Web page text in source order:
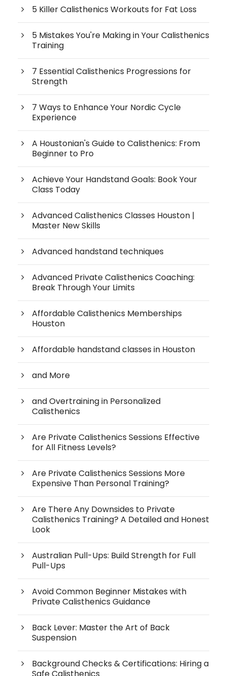
5 Killer Calisthenics Workouts for Fat Loss
5 Mistakes You're Making in Your Calisthenics
Training
7 Essential Calisthenics Progressions for
Strength
7 Ways to Enhance Your Nordic Cycle
Experience
A Houstonian's Guide to Calisthenics: From
Beginner to Pro
Achieve Your Handstand Goals: Book Your
Class Today
Advanced Calisthenics Classes Houston |
Master New Skills
Advanced handstand techniques
Advanced Private Calisthenics Coaching:
Break Through Your Limits
Affordable Calisthenics Memberships
Houston
Affordable handstand classes in Houston
and More
and Overtraining in Personalized
Calisthenics
Are Private Calisthenics Sessions Effective
for All Fitness Levels?
Are Private Calisthenics Sessions More
Expensive Than Personal Training?
Are There Any Downsides to Private
Calisthenics Training? A Detailed and Honest
Look
Australian Pull-Ups: Build Strength for Full
Pull-Ups
Avoid Common Beginner Mistakes with
Private Calisthenics Guidance
Back Lever: Master the Art of Back
Suspension
Background Checks & Certifications: Hiring a
Safe Calisthenics